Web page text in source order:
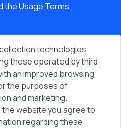
theUsage Terms
- All Rights Reserved
technologies
those operated by third
an improved browsing
the purposes of
and marketing.
website you agree to
regarding these